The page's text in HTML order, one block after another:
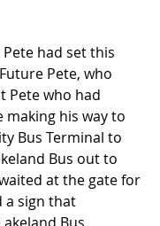
had set this
Pete, who
Pete who had
making his way to
Bus Terminal to
Bus out to
waited at the gate for
a sign that